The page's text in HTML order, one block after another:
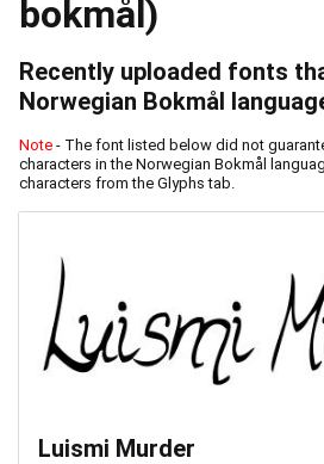
bokmål)
Recently uploaded fonts
Norwegian Bokmål
Note - The font listed below did not
characters in the Norwegian Bokmål
characters from the Glyphs tab.
Luismi Murder